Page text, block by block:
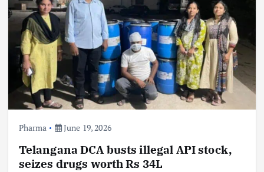
Pharma June 19, 2026
Telangana DCA busts illegal API stock,
seizes drugs worth Rs 34L